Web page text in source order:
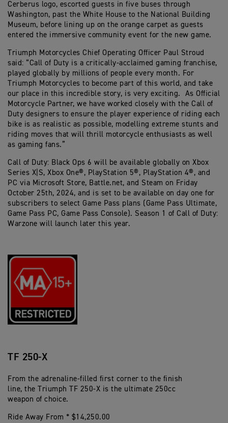
Cerberus logo, escorted guests in five buses through
Washington, past the White House to the National Building
Museum, before lining up on the orange carpet as guests
entered the immersive community event for the new game.
Triumph Motorcycles Chief Operating Officer Paul Stroud
said: “Call of Duty is a critically-acclaimed gaming franchise,
played globally by millions of people every month. For
Triumph Motorcycles to become part of this world, and take
our place in this incredible story, is very exciting. As Official
Motorcycle Partner, we have worked closely with the Call of
Duty designers to ensure the player experience of riding each
bike is as realistic as possible, modelling extreme stunts and
riding moves that will thrill motorcycle enthusiasts as well
as gaming fans.”
Call of Duty: Black Ops 6 will be available globally on Xbox
Series X|S, Xbox One®, PlayStation 5®, PlayStation 4®, and
PC via Microsoft Store, Battle.net, and Steam on Friday
October 25th, 2024, and is set to be available on day one for
subscribers to select Game Pass plans (Game Pass Ultimate,
Game Pass PC, Game Pass Console). Season 1 of Call of Duty:
Warzone will launch later this year.
TF 250-X
From the adrenaline-filled first corner to the finish
line, the Triumph TF 250-X is the ultimate 250cc
weapon of choice.
Ride Away From * $14,250.00